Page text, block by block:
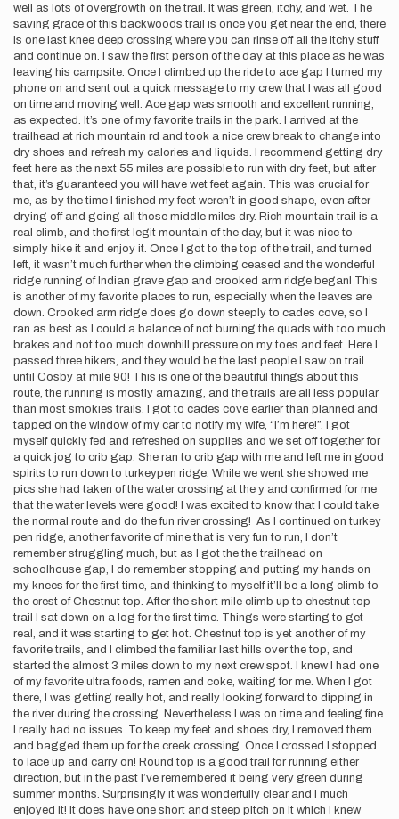
well as lots of overgrowth on the trail. It was green, itchy, and wet. The
saving grace of this backwoods trail is once you get near the end, there
is one last knee deep crossing where you can rinse off all the itchy stuff
and continue on. I saw the first person of the day at this place as he was
leaving his campsite. Once I climbed up the ride to ace gap I turned my
phone on and sent out a quick message to my crew that I was all good
on time and moving well. Ace gap was smooth and excellent running,
as expected. It’s one of my favorite trails in the park. I arrived at the
trailhead at rich mountain rd and took a nice crew break to change into
dry shoes and refresh my calories and liquids. I recommend getting dry
feet here as the next 55 miles are possible to run with dry feet, but after
that, it’s guaranteed you will have wet feet again. This was crucial for
me, as by the time I finished my feet weren’t in good shape, even after
drying off and going all those middle miles dry. Rich mountain trail is a
real climb, and the first legit mountain of the day, but it was nice to
simply hike it and enjoy it. Once I got to the top of the trail, and turned
left, it wasn’t much further when the climbing ceased and the wonderful
ridge running of Indian grave gap and crooked arm ridge began! This
is another of my favorite places to run, especially when the leaves are
down. Crooked arm ridge does go down steeply to cades cove, so I
ran as best as I could a balance of not burning the quads with too much
brakes and not too much downhill pressure on my toes and feet. Here I
passed three hikers, and they would be the last people I saw on trail
until Cosby at mile 90! This is one of the beautiful things about this
route, the running is mostly amazing, and the trails are all less popular
than most smokies trails. I got to cades cove earlier than planned and
tapped on the window of my car to notify my wife, “I’m here!”. I got
myself quickly fed and refreshed on supplies and we set off together for
a quick jog to crib gap. She ran to crib gap with me and left me in good
spirits to run down to turkeypen ridge. While we went she showed me
pics she had taken of the water crossing at the y and confirmed for me
that the water levels were good! I was excited to know that I could take
the normal route and do the fun river crossing! As I continued on turkey
pen ridge, another favorite of mine that is very fun to run, I don’t
remember struggling much, but as I got the the trailhead on
schoolhouse gap, I do remember stopping and putting my hands on
my knees for the first time, and thinking to myself it’ll be a long climb to
the crest of Chestnut top. After the short mile climb up to chestnut top
trail I sat down on a log for the first time. Things were starting to get
real, and it was starting to get hot. Chestnut top is yet another of my
favorite trails, and I climbed the familiar last hills over the top, and
started the almost 3 miles down to my next crew spot. I knew I had one
of my favorite ultra foods, ramen and coke, waiting for me. When I got
there, I was getting really hot, and really looking forward to dipping in
the river during the crossing. Nevertheless I was on time and feeling fine.
I really had no issues. To keep my feet and shoes dry, I removed them
and bagged them up for the creek crossing. Once I crossed I stopped
to lace up and carry on! Round top is a good trail for running either
direction, but in the past I’ve remembered it being very green during
summer months. Surprisingly it was wonderfully clear and I much
enjoyed it! It does have one short and steep pitch on it which I knew